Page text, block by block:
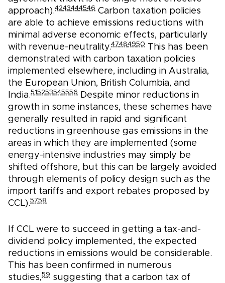
approach).4243444546 Carbon taxation policies
are able to achieve emissions reductions with
minimal adverse economic effects, particularly
with revenue-neutrality.47484950 This has been
demonstrated with carbon taxation policies
implemented elsewhere, including in Australia,
the European Union, British Columbia, and
India.515253545556
Despite minor reductions in
growth in some instances, these schemes have
generally resulted in rapid and significant
reductions in greenhouse gas emissions in the
areas in which they are implemented (some
energy-intensive industries may simply be
shifted offshore, but this can be largely avoided
through elements of policy design such as the
import tariffs and export rebates proposed by
CCL).5758
If CCL were to succeed in getting a tax-and-
dividend policy implemented, the expected
reductions in emissions would be considerable.
This has been confirmed in numerous
studies,59 suggesting that a carbon tax of